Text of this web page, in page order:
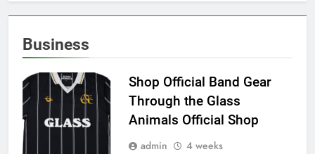
Business
Shop Official Band Gear
Through the Glass
Animals Official Shop
admin
4 weeks